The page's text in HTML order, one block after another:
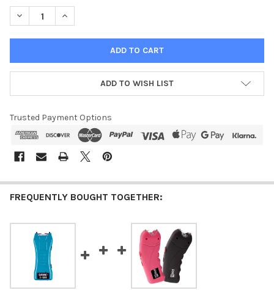
STOCK:
DECREASE QUANTITY OF DUAL CAPACITOR STUN GUN W/ LED
INCREASE QUANTITY OF DUAL CAPACITOR STUN
ADD TO WISH LIST
Trusted Payment Options
FREQUENTLY BOUGHT TOGETHER: